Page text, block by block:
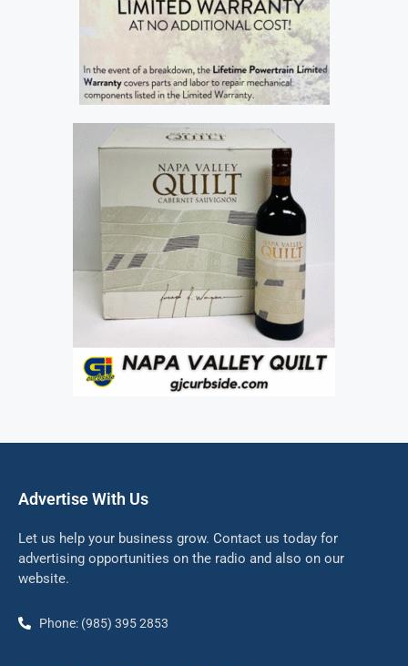
Advertise With Us
Let us help your business grow. Contact us today for
advertising opportunities on the radio and also on our
website.
Phone: (985) 395 2853